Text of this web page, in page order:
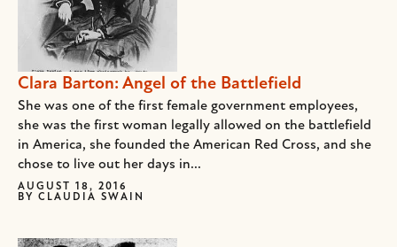
Clara Barton: Angel of the Battlefield
She was one of the first female government employees,
she was the first woman legally allowed on the battlefield
in America, she founded the American Red Cross, and she
chose to live out her days in...
AUGUST 18, 2016
BY CLAUDIA SWAIN